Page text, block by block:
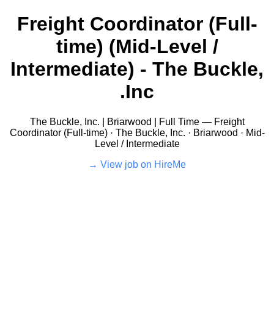
Freight Coordinator (Full-
time) (Mid-Level /
Intermediate) - The Buckle,
Inc.
The Buckle, Inc. | Briarwood | Full Time — Freight
Coordinator (Full-time) · The Buckle, Inc. · Briarwood · Mid-
Level / Intermediate
View job on HireMe →